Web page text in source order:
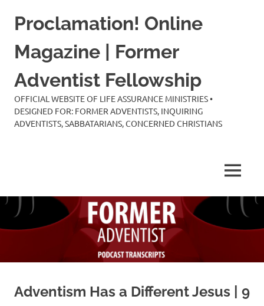
Proclamation! Online
Magazine | Former
Adventist Fellowship
OFFICIAL WEBSITE OF LIFE ASSURANCE MINISTRIES •
DESIGNED FOR: FORMER ADVENTISTS, INQUIRING
ADVENTISTS, SABBATARIANS, CONCERNED CHRISTIANS
MENU
Adventism Has a Different Jesus | 9